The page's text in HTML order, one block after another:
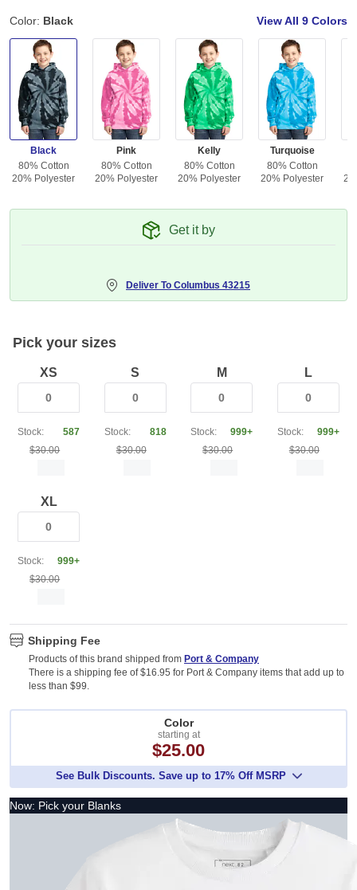
Color: Black View All 9 Colors
Black
80% Cotton
20% Polyester
Pink
80% Cotton
20% Polyester
Kelly
80% Cotton
20% Polyester
Turquoise
80% Cotton
20% Polyester
Get it by
Deliver To Columbus 43215
Pick your sizes
XS
Stock:
587
$30.00
S
Stock:
818
$30.00
M
Stock:
999+
$30.00
L
Stock:
999+
$30.00
XL
Stock:
999+
$30.00
Shipping Fee
Products of this brand shipped from Port & Company
There is a shipping fee of $16.95 for Port & Company items that add up to
less than $99.
Color
starting at
$25.00
See Bulk Discounts. Save up to 17% Off MSRP
Now: Pick your Blanks